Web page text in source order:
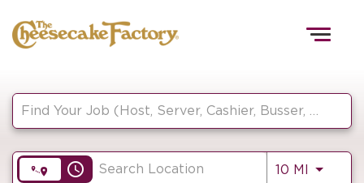
HOME
access_time 10 MI Use